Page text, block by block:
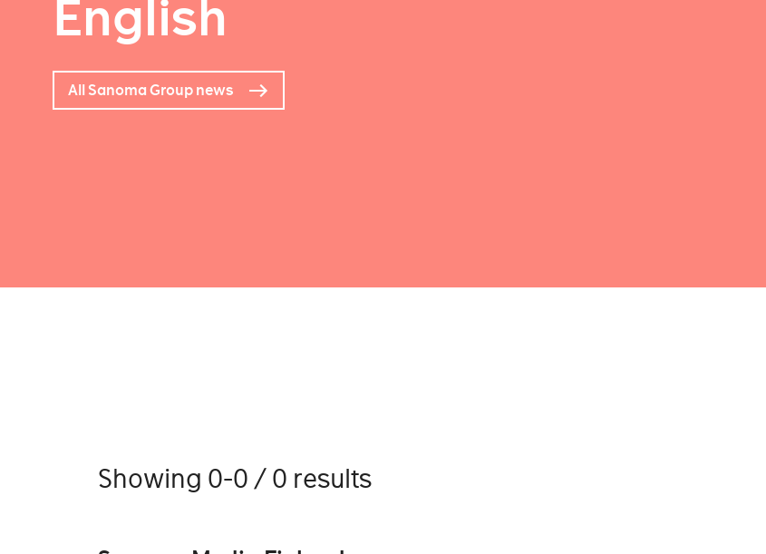
English
All Sanoma Group news
Showing 0-0 / 0 results